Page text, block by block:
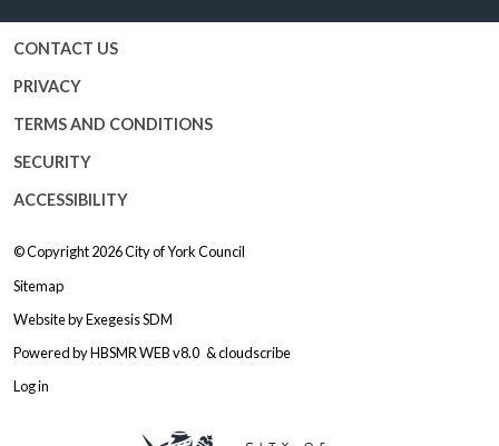
CONTACT US
PRIVACY
TERMS AND CONDITIONS
SECURITY
ACCESSIBILITY
© Copyright 2026City of York Council
Sitemap
Website byExegesis SDM
Powered byHBSMR WEB v8.0 &cloudscribe
Log in